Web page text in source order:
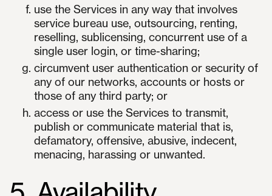
use the Services in any way that involves
service bureau use, outsourcing, renting,
reselling, sublicensing, concurrent use of a
single user login, or time-sharing;
circumvent user authentication or security of
any of our networks, accounts or hosts or
those of any third party; or
access or use the Services to transmit,
publish or communicate material that is,
defamatory, offensive, abusive, indecent,
menacing, harassing or unwanted.